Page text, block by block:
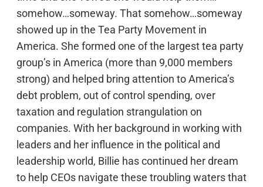
somehow…someway. That somehow…someway
showed up in the Tea Party Movement in
America. She formed one of the largest tea party
group’s in America (more than 9,000 members
strong) and helped bring attention to America’s
debt problem, out of control spending, over
taxation and regulation strangulation on
companies. With her background in working with
leaders and her influence in the political and
leadership world, Billie has continued her dream
to help CEOs navigate these troubling waters that